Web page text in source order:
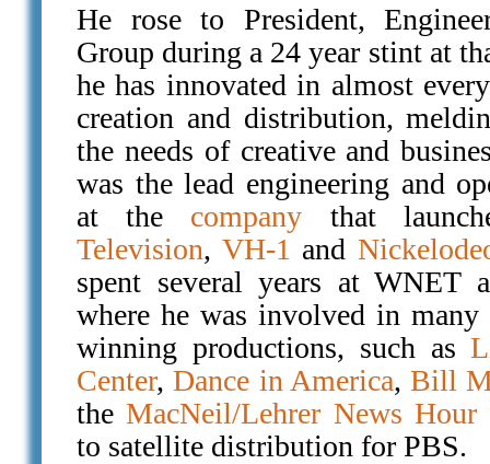
He rose to President,
Group during a 24 year stint at
he has innovated in almost
creation and distribution,
the needs of creative and
was the lead engineering and
at the company that
Television, VH-1 and
spent several years at WNET
where he was involved in many
winning productions, such as
Center,Dance in America,Bill
theMacNeil/Lehrer News Hour
to satellite distribution for PBS.